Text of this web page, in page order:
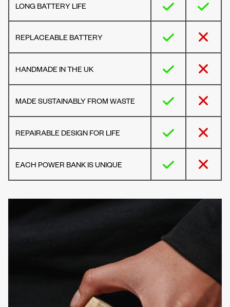
LONG BATTERY LIFE
REPLACEABLE BATTERY
HANDMADE IN THE UK
MADE SUSTAINABLY FROM WASTE
REPAIRABLE DESIGN FOR LIFE
EACH POWER BANK IS UNIQUE